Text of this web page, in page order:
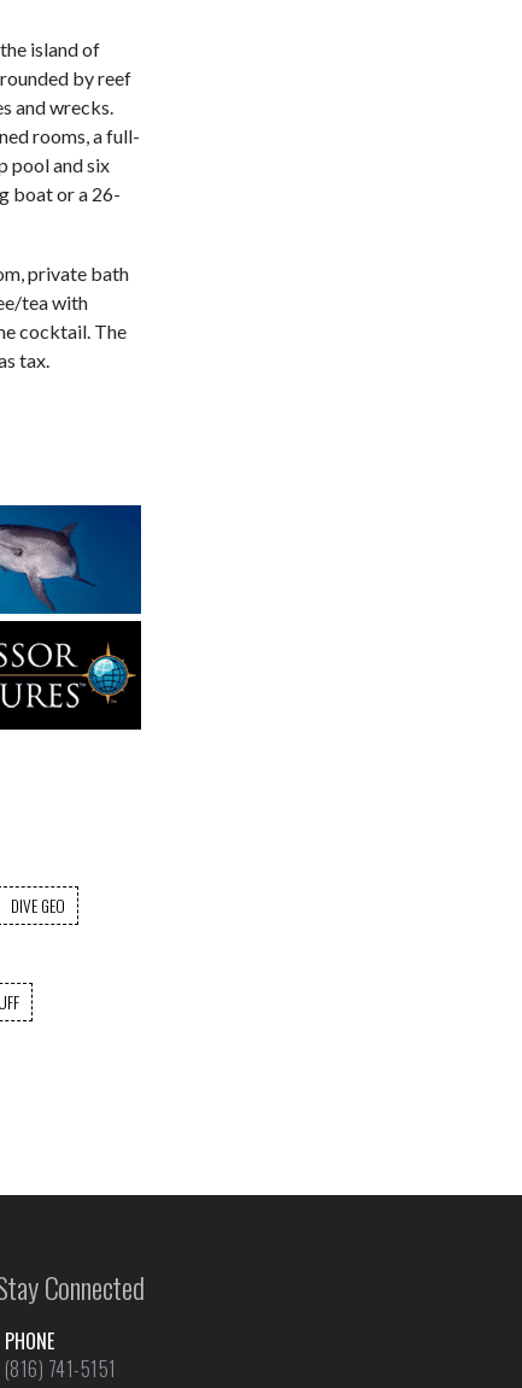
island of
by reef
and wrecks.
rooms, a full-
pool and six
boat or a 26-
private bath
tea with
cocktail. The
tax.
DIVE GEO
Connected
PHONE
(816) 741-5151